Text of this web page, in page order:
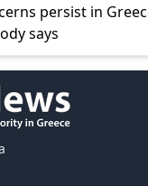
persist in
says